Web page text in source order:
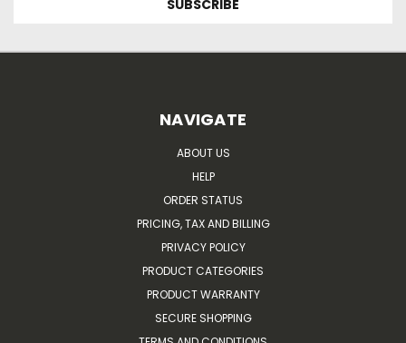
NAVIGATE
ABOUT US
HELP
ORDER STATUS
PRICING, TAX AND BILLING
PRIVACY POLICY
PRODUCT CATEGORIES
PRODUCT WARRANTY
SECURE SHOPPING